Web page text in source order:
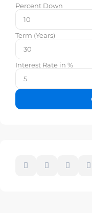
Percent Down
Term (Years)
Interest Rate in %